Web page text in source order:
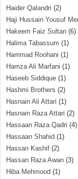
Haider Qalandri (2)
Haji Hussain Yousuf
Hakeem Faiz Sultan (6)
Halima Tabassum (1)
Hammad Roohani (1)
Hamza Ali Marfani (1)
Haseeb Siddique (1)
Hashmi Brothers (2)
Hasnain Ali Attari (1)
Hasnain Raza Attari (2)
Hassaan Raza Qadri (4)
Hassaan Shahid (1)
Hassan Kashif (2)
Hassan Raza Awan (3)
Hiba Mehmood (1)